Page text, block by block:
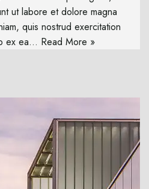
ut labore et dolore magna
quis nostrud exercitation
ex ea… Read More »